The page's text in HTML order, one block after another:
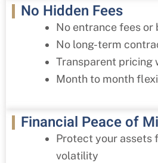
No Hidden Fees
No entrance fees
No long-term
Transparent pricing
Month to month
Financial Peace of
Protect your assets
volatility